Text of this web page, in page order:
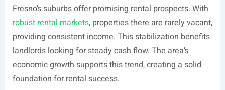
Fresno’s suburbs offer promising rental prospects. With
robust rental markets, properties there are rarely vacant,
providing consistent income. This stabilization benefits
landlords looking for steady cash flow. The area’s
economic growth supports this trend, creating a solid
foundation for rental success.